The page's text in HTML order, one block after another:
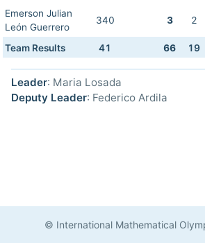
Emerson Julian
León Guerrero
340 3 2
Team Results 41 66 19
Leader: Maria Losada
Deputy Leader: Federico Ardila
© International Mathematical